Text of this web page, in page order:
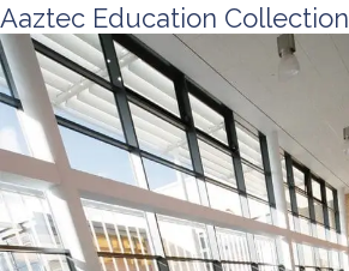
Aaztec Education Collection